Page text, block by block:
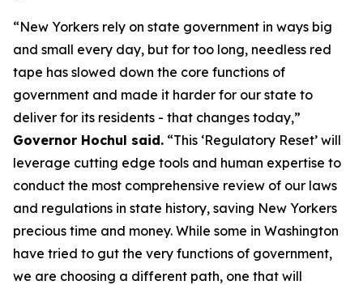
“New Yorkers rely on state government in ways big
and small every day, but for too long, needless red
tape has slowed down the core functions of
government and made it harder for our state to
deliver for its residents - that changes today,”
Governor Hochul said. “This ‘Regulatory Reset’ will
leverage cutting edge tools and human expertise to
conduct the most comprehensive review of our laws
and regulations in state history, saving New Yorkers
precious time and money. While some in Washington
have tried to gut the very functions of government,
we are choosing a different path, one that will